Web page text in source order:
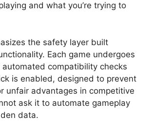
and what you’re trying to
the safety layer built
Each game undergoes
compatibility checks
is enabled, designed to prevent
unfair advantages in competitive
ask it to automate gameplay
data.